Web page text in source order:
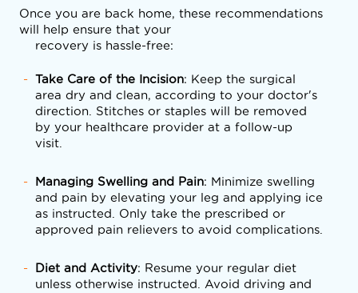
Once you are back home, these recommendations
will help ensure that your
    recovery is hassle-free:
Take Care of the Incision: Keep the surgical
area dry and clean, according to your doctor's
direction. Stitches or staples will be removed
by your healthcare provider at a follow-up
visit.
Managing Swelling and Pain: Minimize swelling
and pain by elevating your leg and applying ice
as instructed. Only take the prescribed or
approved pain relievers to avoid complications.
Diet and Activity: Resume your regular diet
unless otherwise instructed. Avoid driving and